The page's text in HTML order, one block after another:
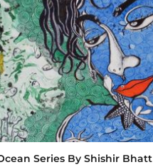
Series By Shishir Bhatt